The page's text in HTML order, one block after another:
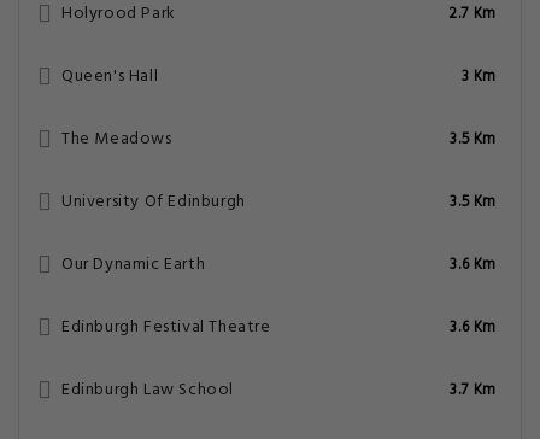
Holyrood Park 2.7 Km
Queen's Hall 3 Km
The Meadows 3.5 Km
University Of Edinburgh 3.5 Km
Our Dynamic Earth 3.6 Km
Edinburgh Festival Theatre 3.6 Km
Edinburgh Law School 3.7 Km